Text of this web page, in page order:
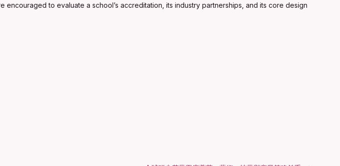
to evaluate a school’s accreditation, its industry partnerships, and its core design